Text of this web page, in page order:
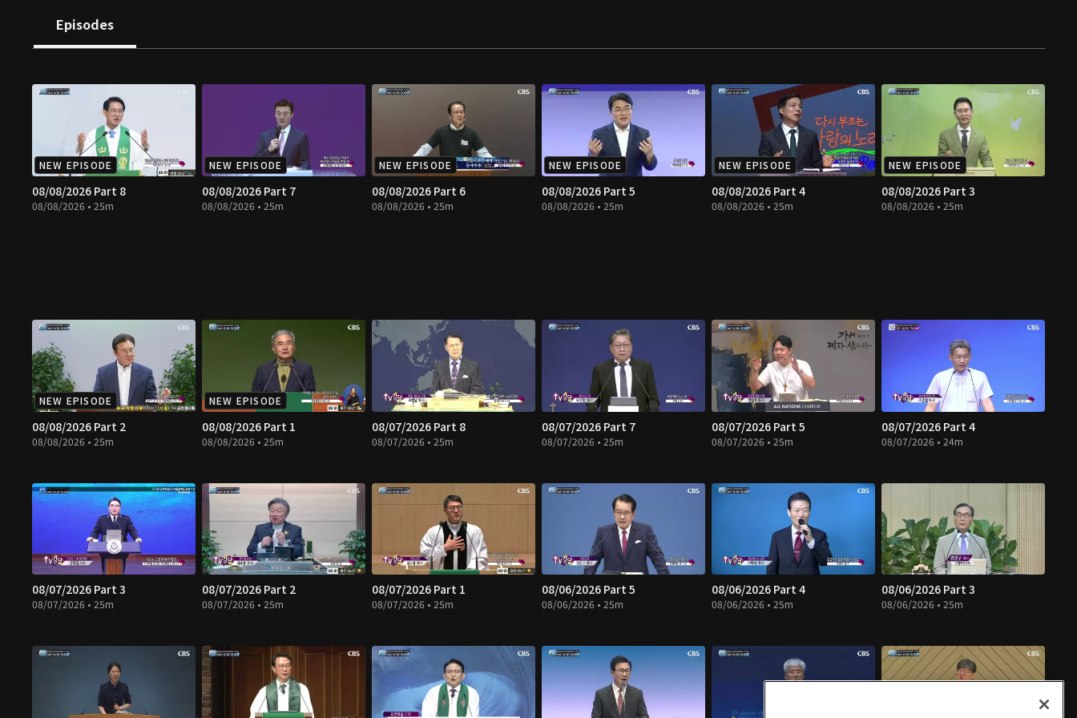
Episodes
NEW EPISODE
08/08/2026 Part 8
08/08/2026 • 25m
NEW EPISODE
08/08/2026 Part 7
08/08/2026 • 25m
NEW EPISODE
08/08/2026 Part 6
08/08/2026 • 25m
NEW EPISODE
08/08/2026 Part 5
08/08/2026 • 25m
NEW EPISODE
08/08/2026 Part 4
08/08/2026 • 25m
NEW EPISODE
08/08/2026 Part 3
08/08/2026 • 25m
NEW EPISODE
08/08/2026 Part 2
08/08/2026 • 25m
NEW EPISODE
08/08/2026 Part 1
08/08/2026 • 25m
08/07/2026 Part 8
08/07/2026 • 25m
08/07/2026 Part 7
08/07/2026 • 25m
08/07/2026 Part 5
08/07/2026 • 25m
08/07/2026 Part 4
08/07/2026 • 24m
08/07/2026 Part 3
08/07/2026 • 25m
08/07/2026 Part 2
08/07/2026 • 25m
08/07/2026 Part 1
08/07/2026 • 25m
08/06/2026 Part 5
08/06/2026 • 25m
08/06/2026 Part 4
08/06/2026 • 25m
08/06/2026 Part 3
08/06/2026 • 25m